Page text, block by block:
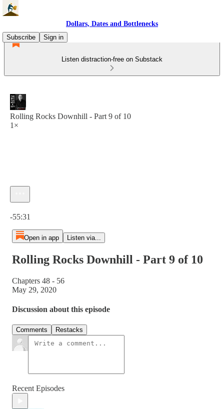
Dollars, Dates and Bottlenecks
Subscribe
Sign in
Listen distraction-free on Substack
Rolling Rocks Downhill - Part 9 of 10
1×
-55:31
Open in app Listen via...
Rolling Rocks Downhill - Part 9 of 10
Chapters 48 - 56
May 29, 2020
Discussion about this episode
Comments Restacks
Recent Episodes